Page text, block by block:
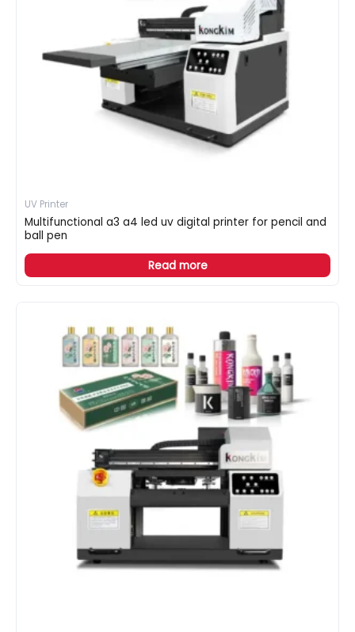
UV Printer
Multifunctional a3 a4 led uv digital printer for pencil and
ball pen
Read more